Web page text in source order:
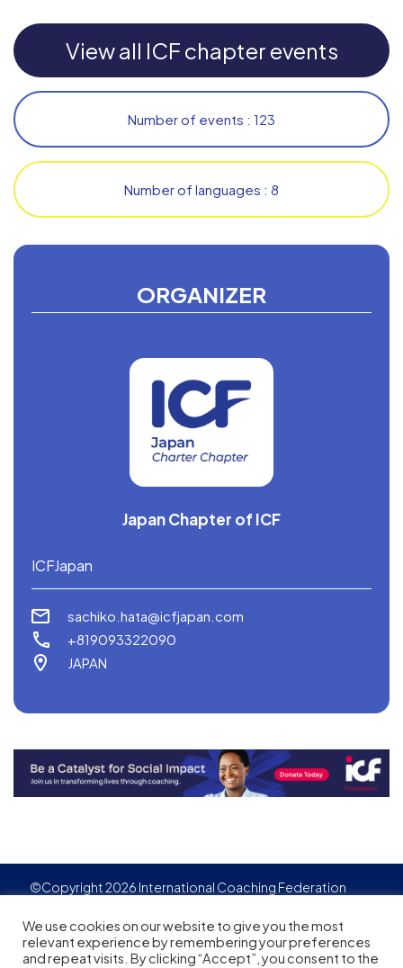
ORGANIZER
Japan Chapter of ICF
ICFJapan
sachiko.hata@icfjapan.com
+819093322090
JAPAN
View all ICF chapter events
Number of events : 123
Number of languages : 8
©Copyright 2026 International Coaching Federation
We use cookies on our website to give you the most
relevant experience by remembering your preferences
and repeat visits. By clicking “Accept”, you consent to the